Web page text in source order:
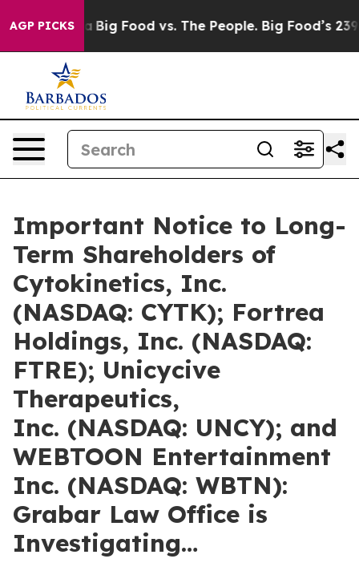
AGP PICKSBig Food vs. The People. Big Food’s 239
Important Notice to Long-
Term Shareholders of
Cytokinetics, Inc.
(NASDAQ: CYTK); Fortrea
Holdings, Inc. (NASDAQ:
FTRE); Unicycive
Therapeutics,
Inc. (NASDAQ: UNCY); and
WEBTOON Entertainment
Inc. (NASDAQ: WBTN):
Grabar Law Office is
Investigating…